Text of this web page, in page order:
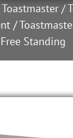
Toastmaster /
/
Standing